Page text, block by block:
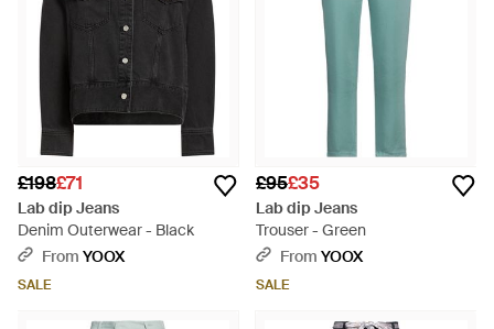
£198£71
Lab dip Jeans
Denim Outerwear - Black
From YOOX
SALE
£95£35
Lab dip Jeans
Trouser - Green
From YOOX
SALE